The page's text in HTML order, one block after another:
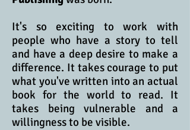
It's so exciting to work with
people who have a story to tell
and have a deep desire to make a
difference. It takes courage to put
what you've written into an actual
book for the world to read. It
takes being vulnerable and a
willingness to be visible.